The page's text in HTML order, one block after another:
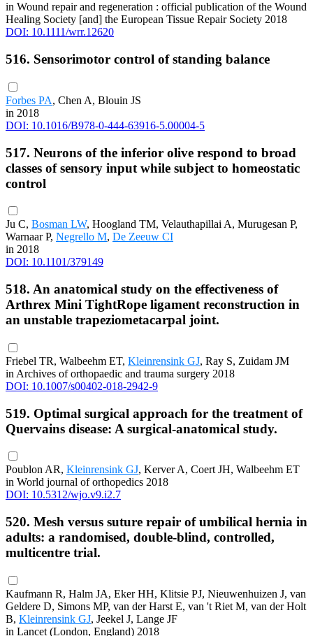
in Wound repair and regeneration : official publication of the Wound
Healing Society [and] the European Tissue Repair Society 2018
DOI: 10.1111/wrr.12620
516. Sensorimotor control of standing balance
Forbes PA, Chen A, Blouin JS
in 2018
DOI: 10.1016/B978-0-444-63916-5.00004-5
517. Neurons of the inferior olive respond to broad
classes of sensory input while subject to homeostatic
control
Ju C, Bosman LW, Hoogland TM, Velauthapillai A, Murugesan P,
Warnaar P, Negrello M, De Zeeuw CI
in 2018
DOI: 10.1101/379149
518. An anatomical study on the effectiveness of
Arthrex Mini TightRope ligament reconstruction in
an unstable trapeziometacarpal joint.
Friebel TR, Walbeehm ET, Kleinrensink GJ, Ray S, Zuidam JM
in Archives of orthopaedic and trauma surgery 2018
DOI: 10.1007/s00402-018-2942-9
519. Optimal surgical approach for the treatment of
Quervains disease: A surgical-anatomical study.
Poublon AR, Kleinrensink GJ, Kerver A, Coert JH, Walbeehm ET
in World journal of orthopedics 2018
DOI: 10.5312/wjo.v9.i2.7
520. Mesh versus suture repair of umbilical hernia in
adults: a randomised, double-blind, controlled,
multicentre trial.
Kaufmann R, Halm JA, Eker HH, Klitsie PJ, Nieuwenhuizen J, van
Geldere D, Simons MP, van der Harst E, van 't Riet M, van der Holt
B, Kleinrensink GJ, Jeekel J, Lange JF
in Lancet (London, England) 2018